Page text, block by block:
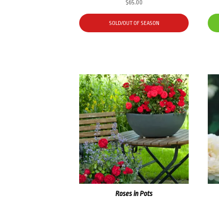
$65.00
SOLD/OUT OF SEASON
Roses in Pots